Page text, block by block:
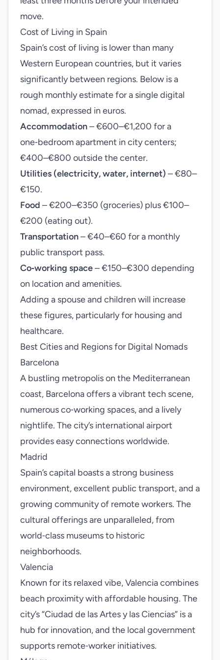
move.
Cost of Living in Spain
Spain’s cost of living is lower than many
Western European countries, but it varies
significantly between regions. Below is a
rough monthly estimate for a single digital
nomad, expressed in euros.
Accommodation– €600–€1,200 for a
one‑bedroom apartment in city centers;
€400–€800 outside the center.
Utilities (electricity, water, internet) – €80–
€150.
Food – €200–€350 (groceries) plus €100–
€200 (eating out).
Transportation– €40–€60 for a monthly
public transport pass.
Co‑working space– €150–€300 depending
on location and amenities.
Adding a spouse and children will increase
these figures, particularly for housing and
healthcare.
Best Cities and Regions for Digital Nomads
Barcelona
A bustling metropolis on the Mediterranean
coast, Barcelona offers a vibrant tech scene,
numerous co‑working spaces, and a lively
nightlife. The city’s international airport
provides easy connections worldwide.
Madrid
Spain’s capital boasts a strong business
environment, excellent public transport, and a
growing community of remote workers. The
cultural offerings are unparalleled, from
world‑class museums to historic
neighborhoods.
Valencia
Known for its relaxed vibe, Valencia combines
beach proximity with affordable housing. The
city’s “Ciudad de las Artes y las Ciencias” is a
hub for innovation, and the local government
supports remote‑worker initiatives.